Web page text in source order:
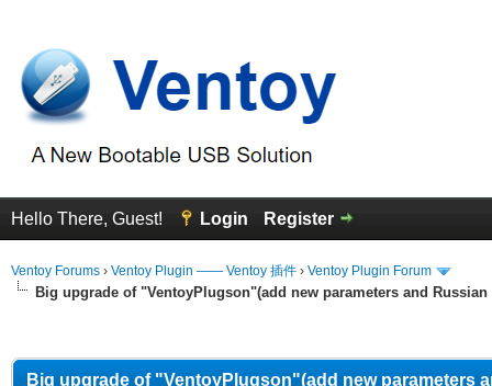
Hello There, Guest! Login Register
Ventoy Forums › Ventoy Plugin —— Ventoy 插件 › Ventoy Plugin Forum
Big upgrade of "VentoyPlugson"(add new parameters and Russian
Big upgrade of "VentoyPlugson"(add new parameters